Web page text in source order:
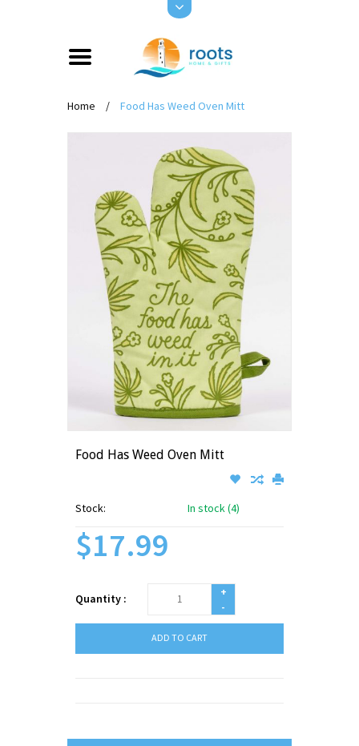
Home / Food Has Weed Oven Mitt
Food Has Weed Oven Mitt
Stock: In stock (4)
$17.99
Quantity :
+
-
ADD TO CART